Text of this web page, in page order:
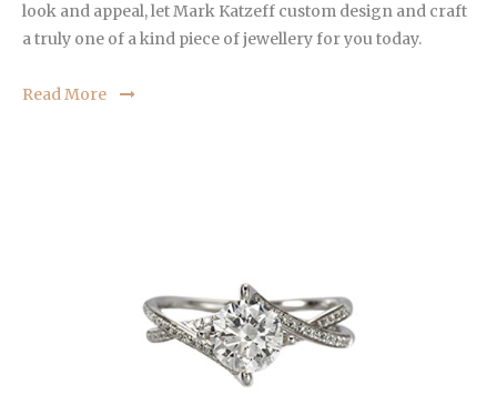
look and appeal, let Mark Katzeff custom design and craft
a truly one of a kind piece of jewellery for you today.
Read More